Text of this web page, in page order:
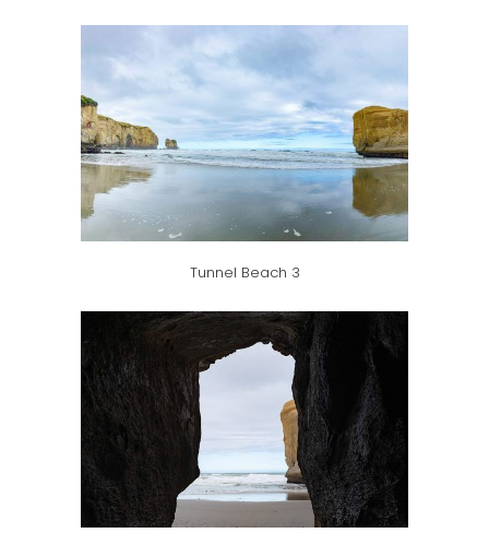
Tunnel Beach 3